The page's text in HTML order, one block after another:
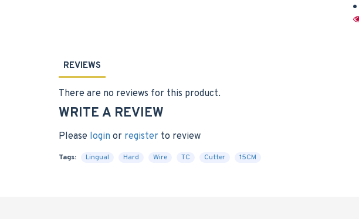
REVIEWS
There are no reviews for this product.
WRITE A REVIEW
Please login or register to review
Tags: Lingual Hard Wire TC Cutter 15CM